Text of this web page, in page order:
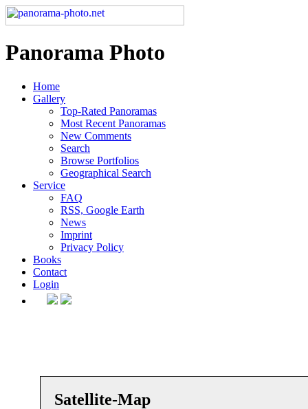
Panorama Photo
Home
Gallery
Top-Rated Panoramas
Most Recent Panoramas
New Comments
Search
Browse Portfolios
Geographical Search
Service
FAQ
RSS, Google Earth
News
Imprint
Privacy Policy
Books
Contact
Login
Satellite-Map